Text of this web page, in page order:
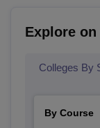
Explore on
Colleges By
By Course